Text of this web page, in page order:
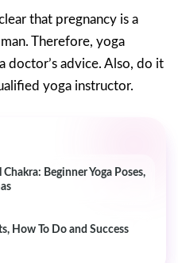
that pregnancy is a
Therefore, yoga
doctor’s advice. Also, do it
yoga instructor.
Beginner Yoga Poses,
How To Do and Success